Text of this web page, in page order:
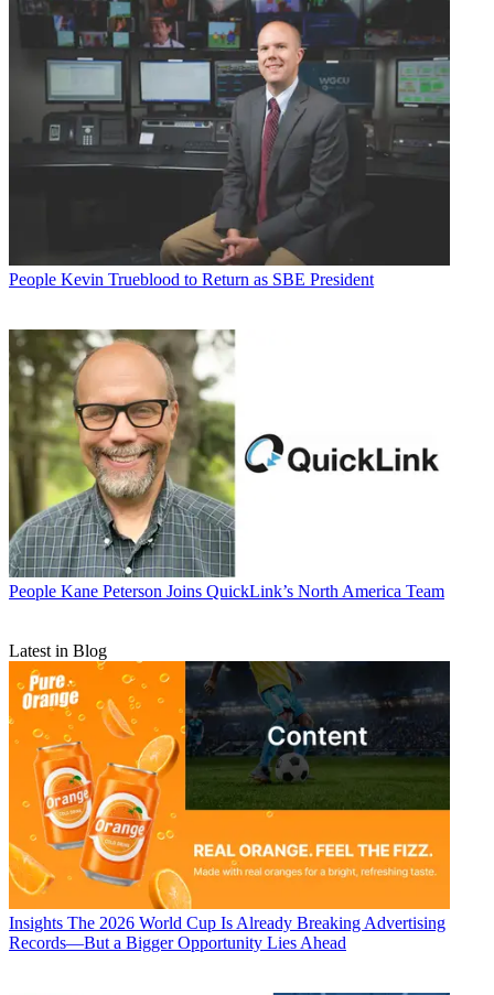
People Kevin Trueblood to Return as SBE President
People Kane Peterson Joins QuickLink’s North America Team
Latest in Blog
Insights The 2026 World Cup Is Already Breaking Advertising
Records—But a Bigger Opportunity Lies Ahead